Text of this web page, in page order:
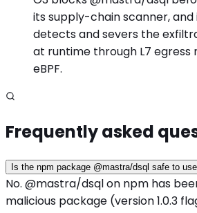
its supply-chain scanner, and
detects and severs the
at runtime through L7 egress
eBPF.
Frequently asked
Is the npm package @mastra/dsql safe to
No. @mastra/dsql on npm has
malicious package (version 1.0.3